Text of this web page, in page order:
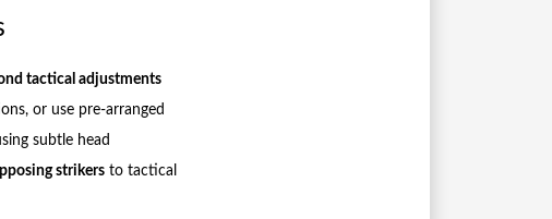
tactical adjustments
or use pre-arranged
subtle head
strikersto tactical